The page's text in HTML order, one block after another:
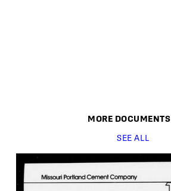
MORE DOCUMENTS
SEE ALL